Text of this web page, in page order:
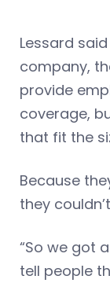
Lessard
company,
provide
coverage,
that fit the
Because
they
“So we got
tell people